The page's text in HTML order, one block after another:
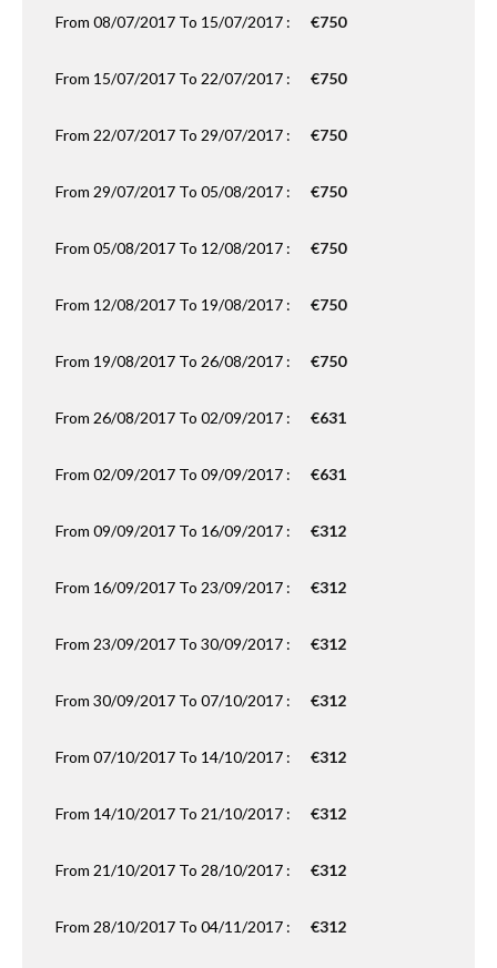
From 08/07/2017 To 15/07/2017 : €750
From 15/07/2017 To 22/07/2017 : €750
From 22/07/2017 To 29/07/2017 : €750
From 29/07/2017 To 05/08/2017 : €750
From 05/08/2017 To 12/08/2017 : €750
From 12/08/2017 To 19/08/2017 : €750
From 19/08/2017 To 26/08/2017 : €750
From 26/08/2017 To 02/09/2017 : €631
From 02/09/2017 To 09/09/2017 : €631
From 09/09/2017 To 16/09/2017 : €312
From 16/09/2017 To 23/09/2017 : €312
From 23/09/2017 To 30/09/2017 : €312
From 30/09/2017 To 07/10/2017 : €312
From 07/10/2017 To 14/10/2017 : €312
From 14/10/2017 To 21/10/2017 : €312
From 21/10/2017 To 28/10/2017 : €312
From 28/10/2017 To 04/11/2017 : €312